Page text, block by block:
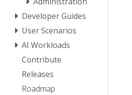
Developer Guides
User Scenarios
AI Workloads
Contribute
Releases
Roadmap